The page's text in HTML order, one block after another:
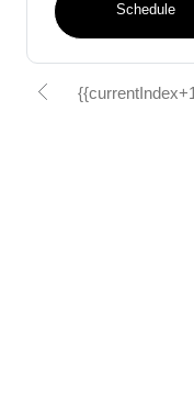
Schedule